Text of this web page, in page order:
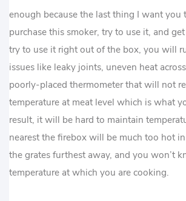
enough because the last thing I want you
purchase this smoker, try to use it, and
try to use it right out of the box, you will
issues like leaky joints, uneven heat
poorly-placed thermometer that will not
temperature at meat level which is what
result, it will be hard to maintain
nearest the firebox will be much too hot
the grates furthest away, and you won’t
temperature at which you are cooking.